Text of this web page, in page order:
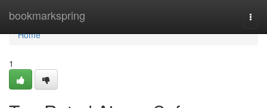
bookmarkspring
Home
Home
1